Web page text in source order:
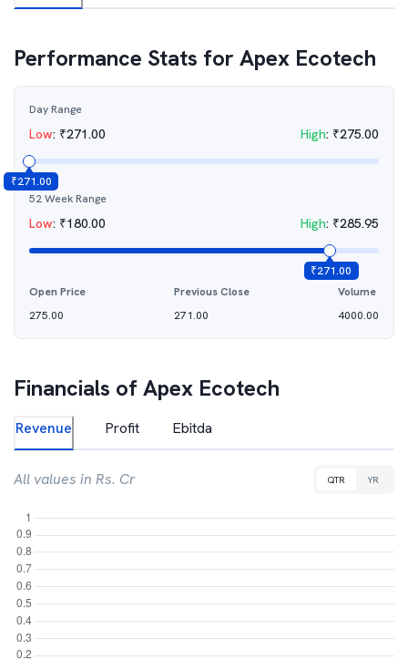
Performance Stats forApex Ecotech
Day Range
Low: ₹271.00 High: ₹275.00
₹271.00
52 Week Range
Low: ₹180.00 High: ₹285.95
₹271.00
Open Price
275.00
Previous Close
271.00
Volume
4000.00
Financials ofApex Ecotech
Revenue Profit Ebitda
All values in Rs. Cr QTR YR